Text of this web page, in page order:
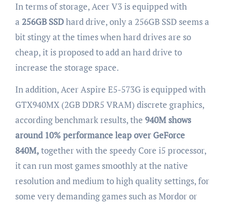
In terms of storage, Acer V3 is equipped with
a 256GB SSDhard drive, only a 256GB SSD seems a
bit stingy at the times when hard drives are so
cheap, it is proposed to add an hard drive to
increase the storage space.
In addition, Acer Aspire E5-573G is equipped with
GTX940MX (2GB DDR5 VRAM) discrete graphics,
according benchmark results, the 940M shows
around 10% performance leap over GeForce
840M,together with the speedy Core i5 processor,
it can run most games smoothly at the native
resolution and medium to high quality settings, for
some very demanding games such as Mordor or